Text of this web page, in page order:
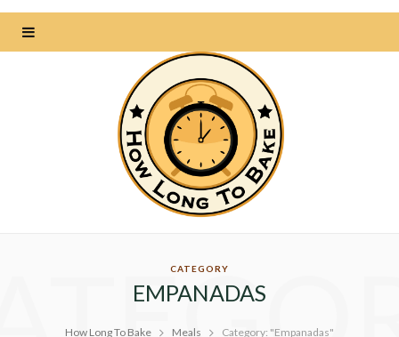
CATEGORY
EMPANADAS
How Long To Bake Meals Category: "Empanadas"